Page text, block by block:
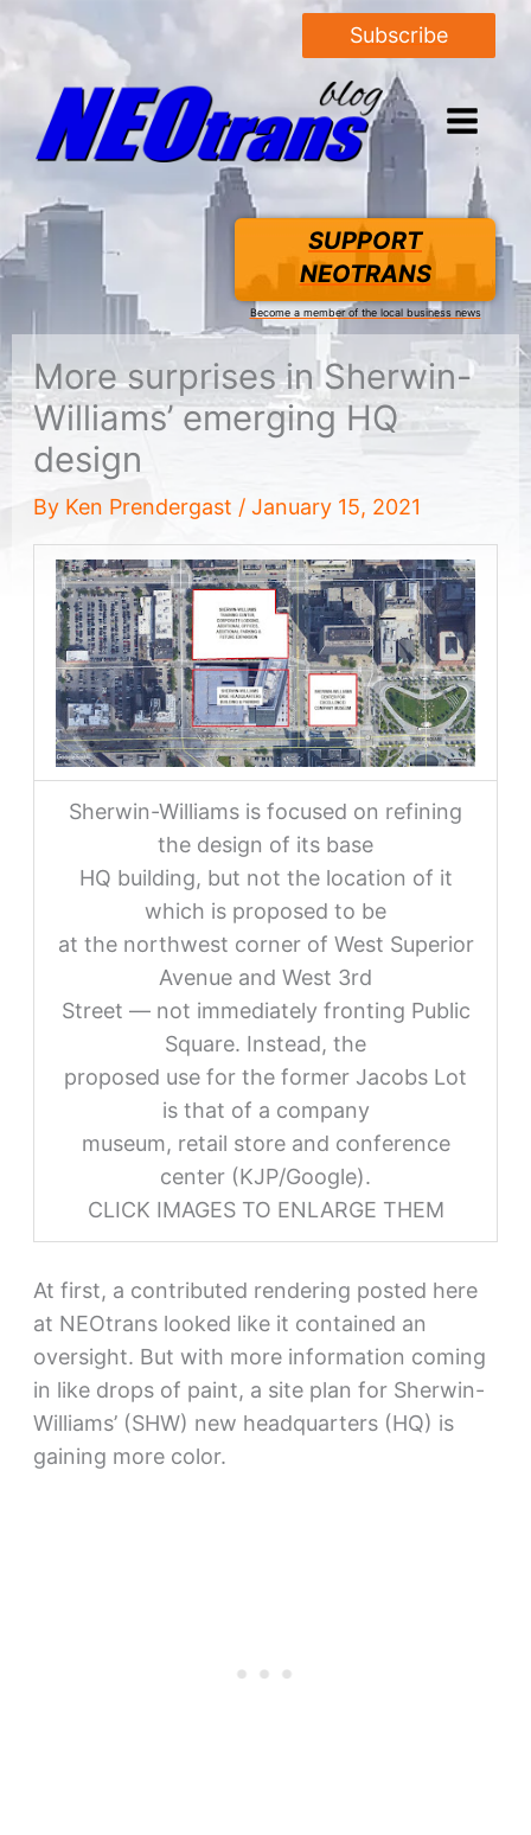
Subscribe
SUPPORT
NEOTRANS
Become a member of the local business news
More surprises in Sherwin-
Williams’ emerging HQ
design
By Ken Prendergast / January 15, 2021
Sherwin-Williams is focused on refining
the design of its base
HQ building, but not the location of it
which is proposed to be
at the northwest corner of West Superior
Avenue and West 3rd
Street — not immediately fronting Public
Square. Instead, the
proposed use for the former Jacobs Lot
is that of a company
museum, retail store and conference
center (KJP/Google).
CLICK IMAGES TO ENLARGE THEM
At first, a contributed rendering posted here
at NEOtrans looked like it contained an
oversight. But with more information coming
in like drops of paint, a site plan for Sherwin-
Williams’ (SHW) new headquarters (HQ) is
gaining more color.